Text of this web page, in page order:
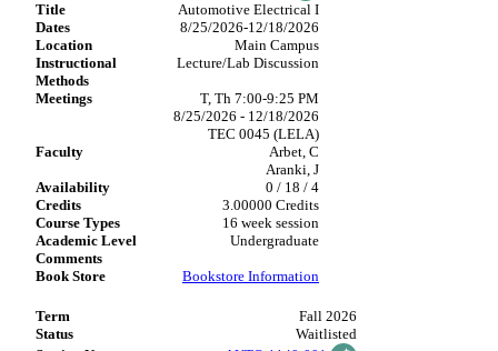
Automotive Electrical I
8/25/2026-12/18/2026
Main Campus
Lecture/Lab Discussion
T, Th 7:00-9:25 PM
8/25/2026 - 12/18/2026
TEC 0045 (LELA)
Arbet, C
Aranki, J
0 / 18 / 4
3.00000 Credits
16 week session
Undergraduate
Bookstore Information
Fall 2026
Waitlisted